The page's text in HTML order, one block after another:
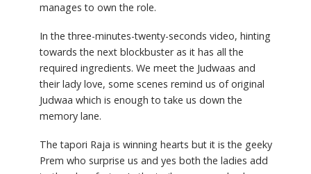
manages to own the role.
In the three-minutes-twenty-seconds video, hinting
towards the next blockbuster as it has all the
required ingredients. We meet the Judwaas and
their lady love, some scenes remind us of original
Judwaa which is enough to take us down the
memory lane.
The tapori Raja is winning hearts but it is the geeky
Prem who surprise us and yes both the ladies add